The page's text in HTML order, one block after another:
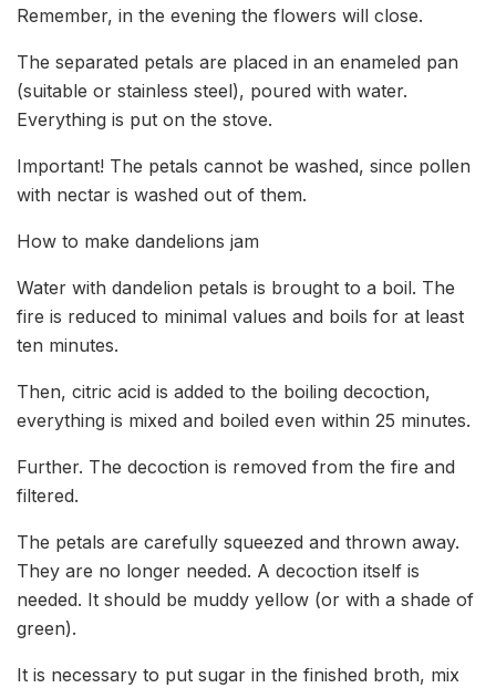
Remember, in the evening the flowers will close.
The separated petals are placed in an enameled pan
(suitable or stainless steel), poured with water.
Everything is put on the stove.
Important! The petals cannot be washed, since pollen
with nectar is washed out of them.
How to make dandelions jam
Water with dandelion petals is brought to a boil. The
fire is reduced to minimal values ​​and boils for at least
ten minutes.
Then, citric acid is added to the boiling decoction,
everything is mixed and boiled even within 25 minutes.
Further. The decoction is removed from the fire and
filtered.
The petals are carefully squeezed and thrown away.
They are no longer needed. A decoction itself is
needed. It should be muddy yellow (or with a shade of
green).
It is necessary to put sugar in the finished broth, mix